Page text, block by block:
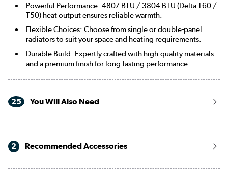
Powerful Performance: 4807 BTU / 3804 BTU (Delta T60 /
T50) heat output ensures reliable warmth.
Flexible Choices: Choose from single or double-panel
radiators to suit your space and heating requirements.
Durable Build: Expertly crafted with high-quality materials
and a premium finish for long-lasting performance.
25 You Will Also Need
2 Recommended Accessories